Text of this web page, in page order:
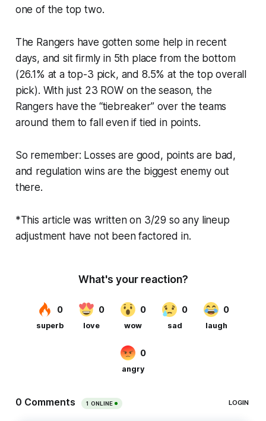
one of the top two.
The Rangers have gotten some help in recent
days, and sit firmly in 5th place from the bottom
(26.1% at a top-3 pick, and 8.5% at the top overall
pick). With just 23 ROW on the season, the
Rangers have the “tiebreaker” over the teams
around them to fall even if tied in points.
So remember: Losses are good, points are bad,
and regulation wins are the biggest enemy out
there.
*This article was written on 3/29 so any lineup
adjustment have not been factored in.